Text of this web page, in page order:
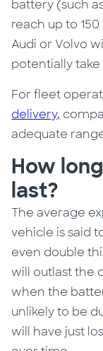
battery (such
reach up to
Audi or Volvo
potentially take
For fleet
delivery,
adequate
How
last?
The average
vehicle is said
even double
will outlast the
when the
unlikely to be
will have just